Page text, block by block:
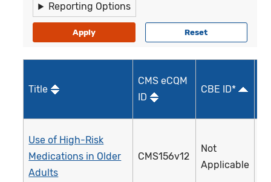
Reporting Options
Title
CMS eCQM
ID
CBE ID*
Use of High-Risk
Medications in Older
Adults
CMS156v12
Not
Applicable